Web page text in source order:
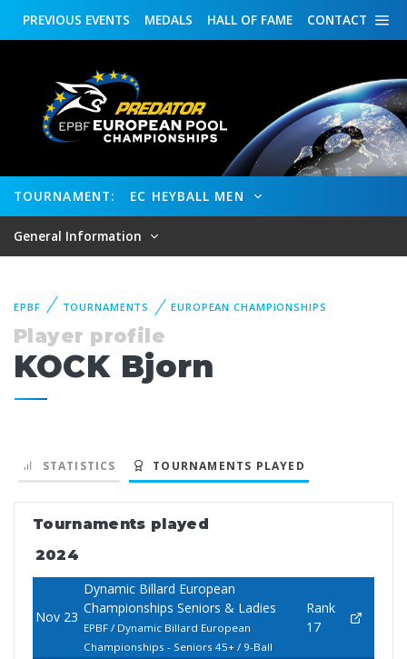
CONTACT
HALL OF FAME
MEDALS
PREVIOUS EVENTS
TOURNAMENT: EC HEYBALL MEN
General Information
EPBF TOURNAMENTS EUROPEAN CHAMPIONSHIPS
Player profile
KOCK Bjorn
STATISTICS TOURNAMENTS PLAYED
Tournaments played
2024
Nov 23
Dynamic Billard European
Championships Seniors & Ladies
EPBF / Dynamic Billard European
Championships - Seniors 45+ / 9-Ball
Rank
17